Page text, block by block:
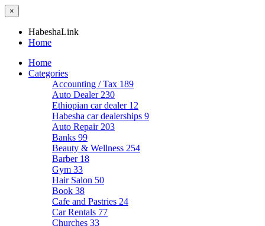
×
HabeshaLink
Home
Home
Categories
Accounting / Tax 189
Auto Dealer 230
Ethiopian car dealer 12
Habesha car dealerships 9
Auto Repair 203
Banks 99
Beauty & Wellness 254
Barber 18
Gym 33
Hair Salon 50
Book 38
Cafe and Pastries 24
Car Rentals 77
Churches 33